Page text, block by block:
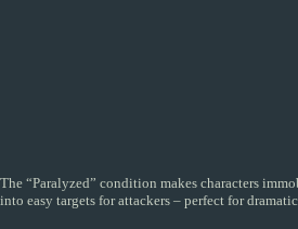
The “Paralyzed” condition makes characters
into easy targets for attackers – perfect for